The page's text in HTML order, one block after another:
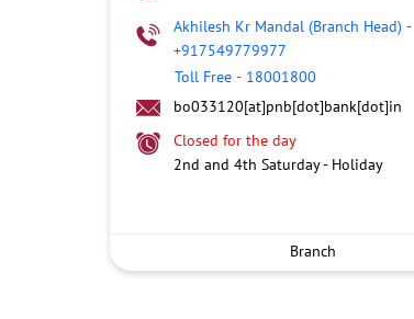
Akhilesh Kr Mandal (Branch Head) -
+917549779977
Toll Free - 18001800
bo033120[at]pnb[dot]bank[dot]in
Closed for the day
2nd and 4th Saturday - Holiday
Branch